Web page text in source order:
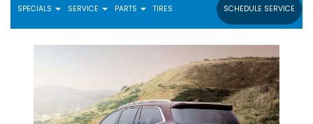
SPECIALS SERVICE PARTS TIRES SCHEDULE SERVICE